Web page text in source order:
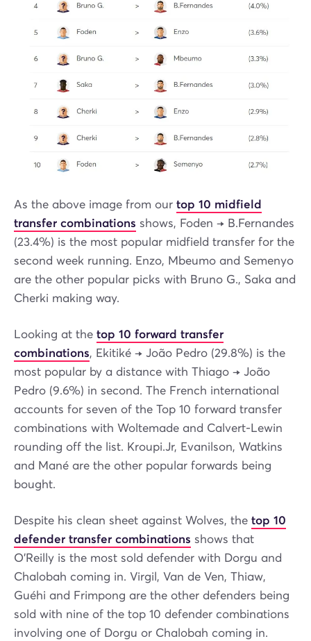
As the above image from our top 10 midfield
transfer combinations shows, Foden → B.Fernandes
(23.4%) is the most popular midfield transfer for the
second week running. Enzo, Mbeumo and Semenyo
are the other popular picks with Bruno G., Saka and
Cherki making way.
Looking at the top 10 forward transfer
combinations, Ekitiké → João Pedro (29.8%) is the
most popular by a distance with Thiago → João
Pedro (9.6%) in second. The French international
accounts for seven of the Top 10 forward transfer
combinations with Woltemade and Calvert-Lewin
rounding off the list. Kroupi.Jr, Evanilson, Watkins
and Mané are the other popular forwards being
bought.
Despite his clean sheet against Wolves, the top 10
defender transfer combinations shows that
O'Reilly is the most sold defender with Dorgu and
Chalobah coming in. Virgil, Van de Ven, Thiaw,
Guéhi and Frimpong are the other defenders being
sold with nine of the top 10 defender combinations
involving one of Dorgu or Chalobah coming in.